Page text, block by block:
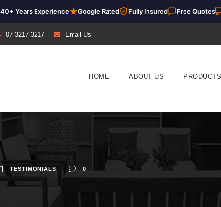
40+ Years Experience Google Rated Fully Insured Free Quotes
07 3217 3217 Email Us
HOME ABOUT US PRODUCTS
TESTIMONIALS 0